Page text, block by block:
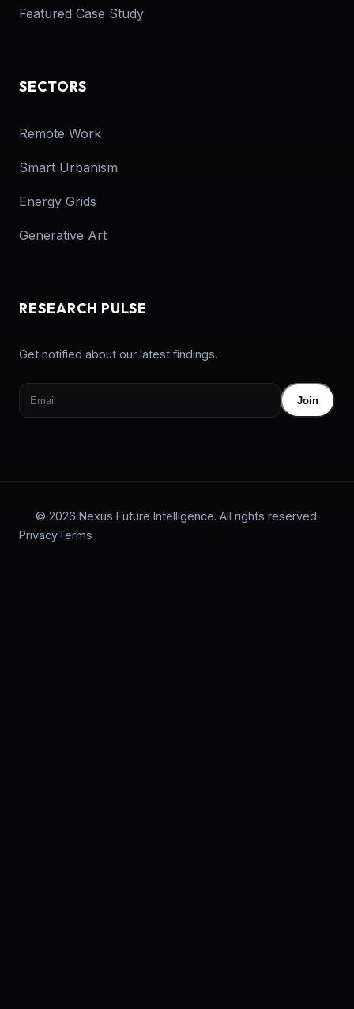
Featured Case Study
SECTORS
Remote Work
Smart Urbanism
Energy Grids
Generative Art
RESEARCH PULSE
Get notified about our latest findings.
Join
© 2026 Nexus Future Intelligence. All rights reserved.
PrivacyTerms